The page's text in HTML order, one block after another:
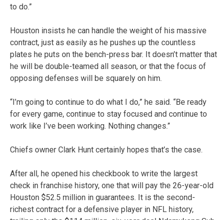
to do.”
Houston insists he can handle the weight of his massive
contract, just as easily as he pushes up the countless
plates he puts on the bench-press bar. It doesn’t matter that
he will be double-teamed all season, or that the focus of
opposing defenses will be squarely on him.
“I’m going to continue to do what I do,” he said. “Be ready
for every game, continue to stay focused and continue to
work like I’ve been working. Nothing changes.”
Chiefs owner Clark Hunt certainly hopes that’s the case.
After all, he opened his checkbook to write the largest
check in franchise history, one that will pay the 26-year-old
Houston $52.5 million in guarantees. It is the second-
richest contract for a defensive player in NFL history,